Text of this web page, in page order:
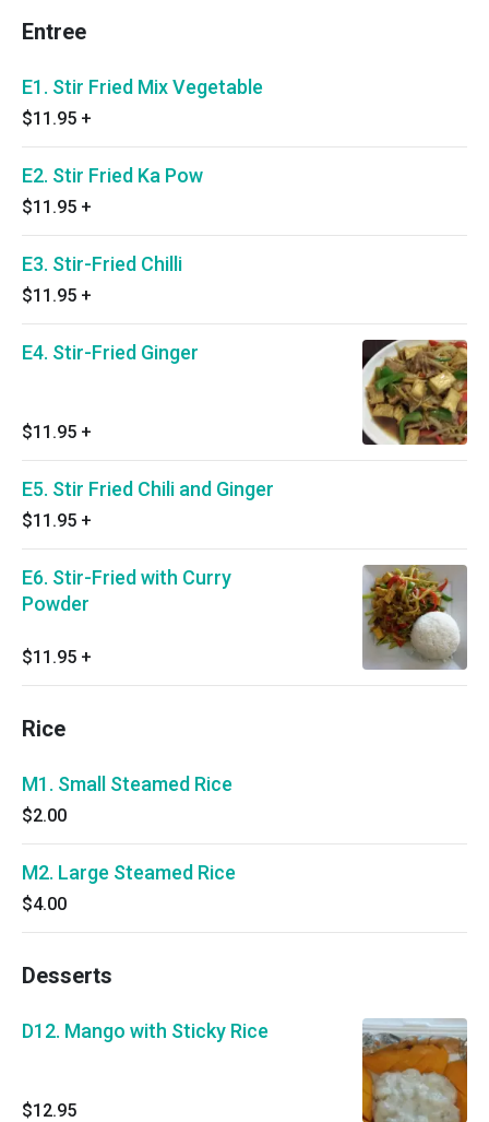
Entree
E1. Stir Fried Mix Vegetable
$11.95 +
E2. Stir Fried Ka Pow
$11.95 +
E3. Stir-Fried Chilli
$11.95 +
E4. Stir-Fried Ginger
$11.95 +
E5. Stir Fried Chili and Ginger
$11.95 +
E6. Stir-Fried with Curry
Powder
$11.95 +
Rice
M1. Small Steamed Rice
$2.00
M2. Large Steamed Rice
$4.00
Desserts
D12. Mango with Sticky Rice
$12.95